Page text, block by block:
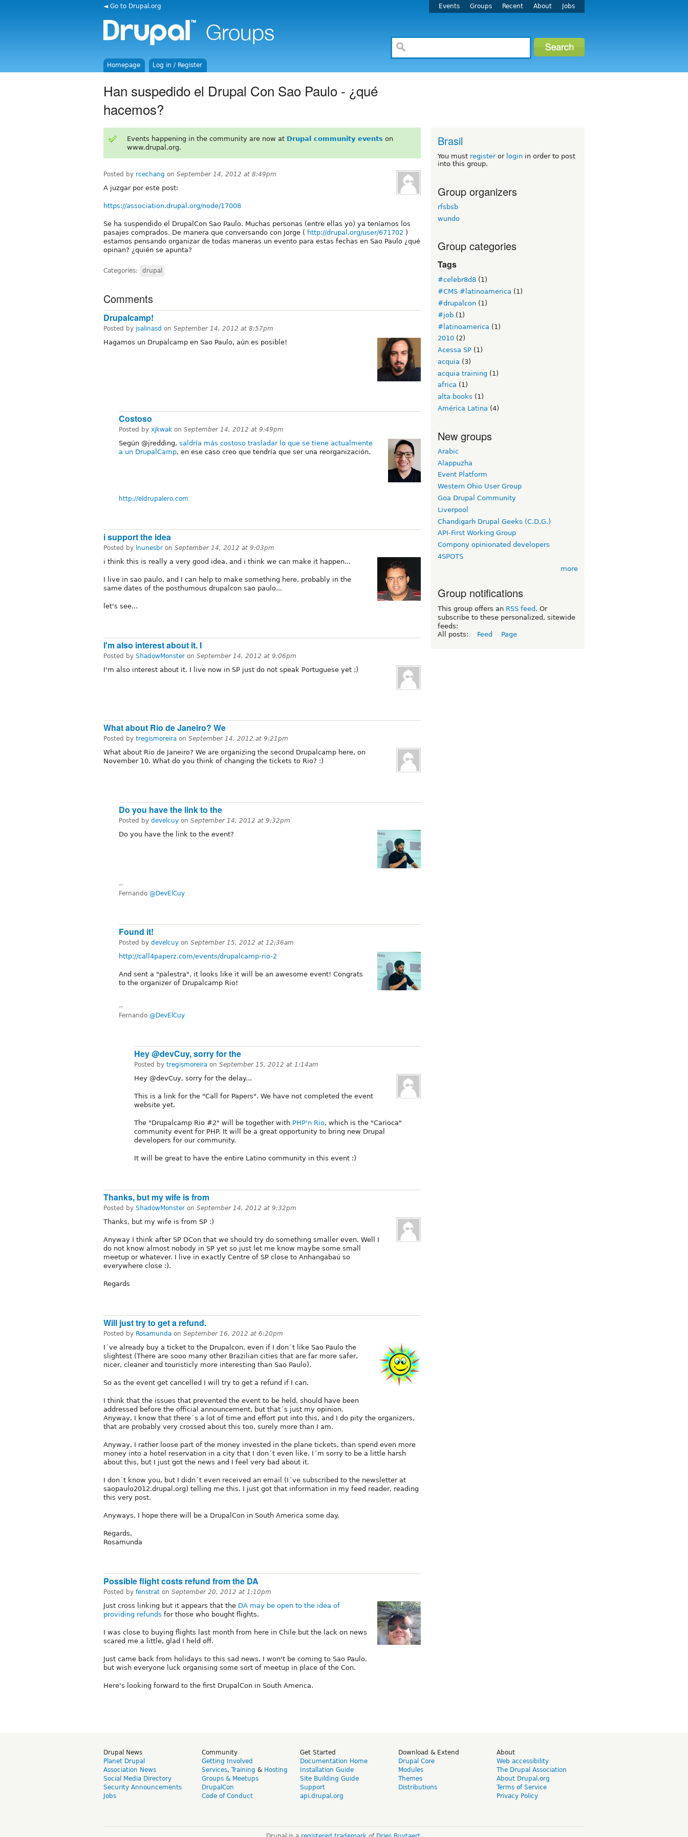
◄ Go to Drupal.org Events Groups Recent About Jobs
Homepage Log in / Register
Han suspedido el Drupal Con Sao Paulo - ¿qué
hacemos?
Events happening in the community are now at Drupal community events on
www.drupal.org.
Posted by rcechang on September 14, 2012 at 8:49pm
A juzgar por este post:
https://association.drupal.org/node/17008
Se ha suspendido el DrupalCon Sao Paulo. Muchas personas (entre ellas yo) ya teníamos los
pasajes comprados. De manera que conversando con Jorge ( http://drupal.org/user/671702 )
estamos pensando organizar de todas maneras un evento para estas fechas en Sao Paulo ¿qué
opinan? ¿quién se apunta?
Categories: drupal
Comments
Drupalcamp!
Posted by jsalinasd on September 14, 2012 at 8:57pm
Hagamos un Drupalcamp en Sao Paulo, aún es posible!
Costoso
Posted by xjkwak on September 14, 2012 at 9:49pm
Según @jredding, saldría más costoso trasladar lo que se tiene actualmente
a un DrupalCamp, en ese caso creo que tendría que ser una reorganización.
http://eldrupalero.com
i support the idea
Posted by lnunesbr on September 14, 2012 at 9:03pm
i think this is really a very good idea, and i think we can make it happen...
I live in sao paulo, and I can help to make something here, probably in the
same dates of the posthumous drupalcon sao paulo...
let's see...
I'm also interest about it. I
Posted by ShadowMonster on September 14, 2012 at 9:06pm
I'm also interest about it. I live now in SP just do not speak Portuguese yet ;)
What about Rio de Janeiro? We
Posted by tregismoreira on September 14, 2012 at 9:21pm
What about Rio de Janeiro? We are organizing the second Drupalcamp here, on
November 10. What do you think of changing the tickets to Rio? :)
Do you have the link to the
Posted by develcuy on September 14, 2012 at 9:32pm
Do you have the link to the event?
--
Fernando @DevElCuy
Found it!
Posted by develcuy on September 15, 2012 at 12:36am
http://call4paperz.com/events/drupalcamp-rio-2
And sent a "palestra", it looks like it will be an awesome event! Congrats
to the organizer of Drupalcamp Rio!
--
Fernando @DevElCuy
Hey @devCuy, sorry for the
Posted by tregismoreira on September 15, 2012 at 1:14am
Hey @devCuy, sorry for the delay...
This is a link for the "Call for Papers". We have not completed the event
website yet.
The "Drupalcamp Rio #2" will be together with PHP'n Rio, which is the "Carioca"
community event for PHP. It will be a great opportunity to bring new Drupal
developers for our community.
It will be great to have the entire Latino community in this event :)
Thanks, but my wife is from
Posted by ShadowMonster on September 14, 2012 at 9:32pm
Thanks, but my wife is from SP :)
Anyway I think after SP DCon that we should try do something smaller even. Well I
do not know almost nobody in SP yet so just let me know maybe some small
meetup or whatever. I live in exactly Centre of SP close to Anhangabaú so
everywhere close :).
Regards
Will just try to get a refund.
Posted by Rosamunda on September 16, 2012 at 6:20pm
I´ve already buy a ticket to the Drupalcon, even if I don´t like Sao Paulo the
slightest (There are sooo many other Brazilian cities that are far more safer,
nicer, cleaner and touristicly more interesting than Sao Paulo).
So as the event get cancelled I will try to get a refund if I can.
I think that the issues that prevented the event to be held, should have been
addressed before the official announcement, but that´s just my opinion.
Anyway, I know that there´s a lot of time and effort put into this, and I do pity the organizers,
that are probably very crossed about this too, surely more than I am.
Anyway, I rather loose part of the money invested in the plane tickets, than spend even more
money into a hotel reservation in a city that I don´t even like. I´m sorry to be a little harsh
about this, but I just got the news and I feel very bad about it.
I don´t know you, but I didn´t even received an email (I´ve subscribed to the newsletter at
saopaulo2012.drupal.org) telling me this. I just got that information in my feed reader, reading
this very post.
Anyways, I hope there will be a DrupalCon in South America some day.
Regards,
Rosamunda
Possible flight costs refund from the DA
Posted by fenstrat on September 20, 2012 at 1:10pm
Just cross linking but it appears that the DA may be open to the idea of
providing refunds for those who bought flights.
I was close to buying flights last month from here in Chile but the lack on news
scared me a little, glad I held off.
Just came back from holidays to this sad news. I won't be coming to Sao Paulo,
but wish everyone luck organising some sort of meetup in place of the Con.
Here's looking forward to the first DrupalCon in South America.
Brasil
You must registeror login in order to post
into this group.
Group organizers
rfsbsb
wundo
Group categories
Tags
#celebr8d8 (1)
#CMS #latinoamerica (1)
#drupalcon (1)
#job (1)
#latinoamerica (1)
2010 (2)
Acessa SP (1)
acquia (3)
acquia training (1)
africa (1)
alta books (1)
América Latina (4)
New groups
Arabic
Alappuzha
Event Platform
Western Ohio User Group
Goa Drupal Community
Liverpool
Chandigarh Drupal Geeks (C.D.G.)
API-First Working Group
Compony opinionated developers
4SPOTS
more
Group notifications
This group offers an RSS feed . Or
subscribe to these personalized, sitewide
feeds:
All posts:
Feed Page
Drupal News
Planet Drupal
Association News
Social Media Directory
Security Announcements
Jobs
Community
Getting Involved
Services, Training & Hosting
Groups & Meetups
DrupalCon
Code of Conduct
Get Started
Documentation Home
Installation Guide
Site Building Guide
Support
api.drupal.org
Download & Extend
Drupal Core
Modules
Themes
Distributions
About
Web accessibility
The Drupal Association
About Drupal.org
Terms of Service
Privacy Policy